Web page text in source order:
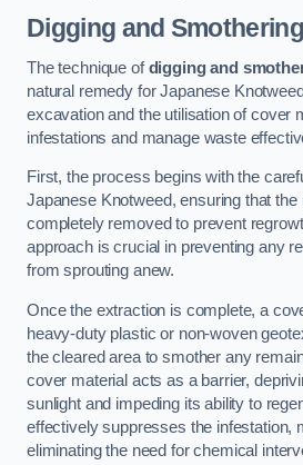
Digging and Smothering
The technique ofdigging and
natural remedy for Japanese
excavation and the utilisation of cover
infestations and manage waste
First, the process begins with the
Japanese Knotweed, ensuring that
completely removed to prevent
approach is crucial in preventing any
from sprouting anew.
Once the extraction is complete, a
heavy-duty plastic or non-woven
the cleared area to smother any
cover material acts as a barrier,
sunlight and impeding its ability to
effectively suppresses the infestation,
eliminating the need for chemical